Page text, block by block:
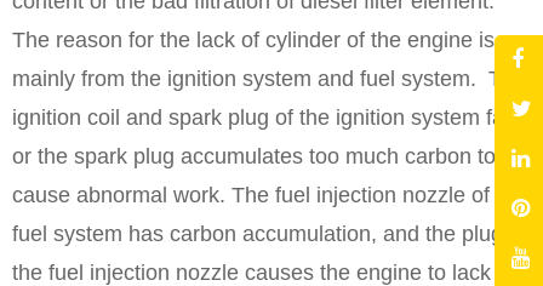
The reason for the lack of cylinder of the engine is
mainly from the ignition system and fuel system. The
ignition coil and spark plug of the ignition system fail
or the spark plug accumulates too much carbon to
cause abnormal work. The fuel injection nozzle of the
fuel system has carbon accumulation, and the plug of
the fuel injection nozzle causes the engine to lack